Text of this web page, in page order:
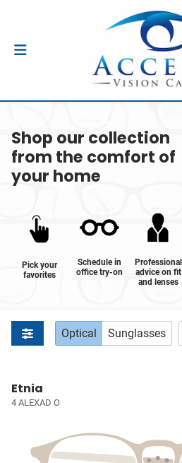
Shop our collection
from the comfort of
your home
Pick your
favorites
Schedule in
office try-on
Professional
advice on fit
and lenses
Optical Sunglasses
Etnia
4 ALEXAD O